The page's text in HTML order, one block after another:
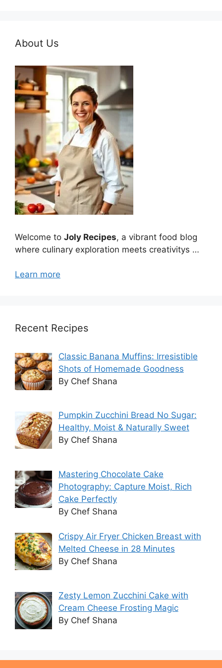
About Us
Welcome to Joly Recipes, a vibrant food blog
where culinary exploration meets creativitys …
Learn more
Recent Recipes
Classic Banana Muffins: Irresistible
Shots of Homemade Goodness
By Chef Shana
Pumpkin Zucchini Bread No Sugar:
Healthy, Moist & Naturally Sweet
By Chef Shana
Mastering Chocolate Cake
Photography: Capture Moist, Rich
Cake Perfectly
By Chef Shana
Crispy Air Fryer Chicken Breast with
Melted Cheese in 28 Minutes
By Chef Shana
Zesty Lemon Zucchini Cake with
Cream Cheese Frosting Magic
By Chef Shana